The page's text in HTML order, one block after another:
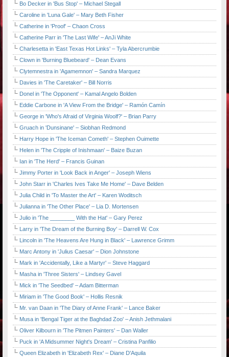
Bo Decker in 'Bus Stop' – Michael Stegall
Caroline in 'Luna Gale' – Mary Beth Fisher
Catherine in 'Proof' – Chaon Cross
Catherine Parr in 'The Last Wife' – AnJi White
Charlesetta in 'East Texas Hot Links' – Tyla Abercrumbie
Clown in 'Burning Bluebeard' – Dean Evans
Clytemnestra in 'Agamemnon' – Sandra Marquez
Davies in 'The Caretaker' – Bill Norris
Donel in 'The Opponent' – Kamal Angelo Bolden
Eddie Carbone in 'A View From the Bridge' – Ramón Camín
George in 'Who's Afraid of Virginia Woolf?' – Brian Parry
Gruach in 'Dunsinane' – Siobhan Redmond
Harry Hope in 'The Iceman Cometh' – Stephen Ouimette
Helen in 'The Cripple of Inishmaan' – Baize Buzan
Ian in 'The Herd' – Francis Guinan
Jimmy Porter in 'Look Back in Anger' – Joseph Wiens
John Starr in 'Charles Ives Take Me Home' – Dave Belden
Julia Child in 'To Master the Art' – Karen Woditsch
Julianna in 'The Other Place' – Lia D. Mortensen
Julio in 'The ________ With the Hat' – Gary Perez
Larry in 'The Dream of the Burning Boy' – Darrell W. Cox
Lincoln in 'The Heavens Are Hung in Black' – Lawrence Grimm
Marc Antony in 'Julius Caesar' – Dion Johnstone
Mark in 'Accidentally, Like a Martyr' – Steve Haggard
Masha in 'Three Sisters' – Lindsey Gavel
Mick in 'The Seedbed' – Adam Bitterman
Miriam in 'The Good Book' – Hollis Resnik
Mr. van Daan in 'The Diary of Anne Frank' – Lance Baker
Musa in 'Bengal Tiger at the Baghdad Zoo' – Anish Jethmalani
Oliver Kilbourn in 'The Pitmen Painters' – Dan Waller
Puck in 'A Midsummer Night's Dream' – Cristina Panfilio
Queen Elizabeth in 'Elizabeth Rex' – Diane D'Aquila